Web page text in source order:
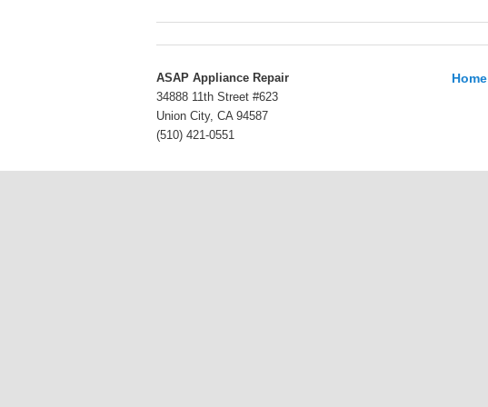
ASAP Appliance Repair
34888 11th Street #623
Union City, CA 94587
(510) 421-0551
Home